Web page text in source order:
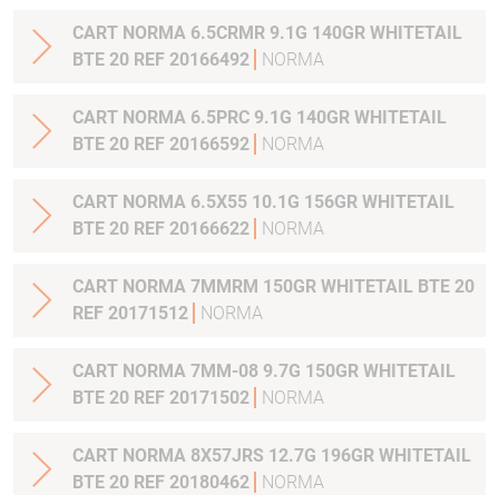
CART NORMA 6.5CRMR 9.1G 140GR WHITETAIL
BTE 20 REF 20166492
NORMA
CART NORMA 6.5PRC 9.1G 140GR WHITETAIL
BTE 20 REF 20166592
NORMA
CART NORMA 6.5X55 10.1G 156GR WHITETAIL
BTE 20 REF 20166622
NORMA
CART NORMA 7MMRM 150GR WHITETAIL BTE 20
REF 20171512
NORMA
CART NORMA 7MM-08 9.7G 150GR WHITETAIL
BTE 20 REF 20171502
NORMA
CART NORMA 8X57JRS 12.7G 196GR WHITETAIL
BTE 20 REF 20180462
NORMA